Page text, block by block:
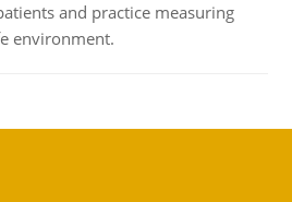
and practice measuring
environment.